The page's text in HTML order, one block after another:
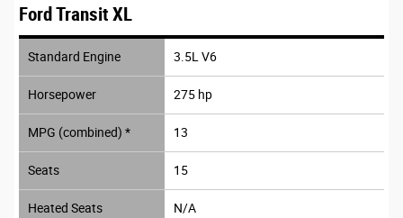
Ford Transit XL
Standard Engine 3.5L V6
Horsepower 275 hp
MPG (combined) * 13
Seats 15
Heated Seats N/A